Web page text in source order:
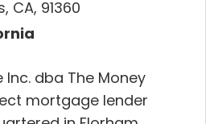
CA, 91360
Inc. dba The Money
mortgage lender